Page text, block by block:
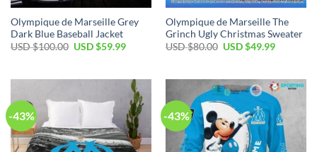
Olympique de Marseille Grey
Dark Blue Baseball Jacket
USD $100.00 Original
$100.00.
USD $59.99Current
$59.99.
Olympique de Marseille The
Grinch Ugly Christmas Sweater
USD $80.00 Original
$80.00.
USD $49.99Current
$49.99.
-43% -43%